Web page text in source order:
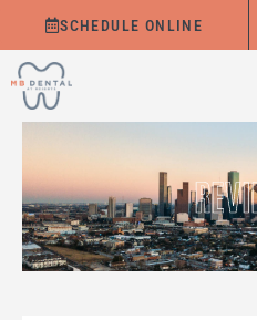
content
SCHEDULE ONLINE